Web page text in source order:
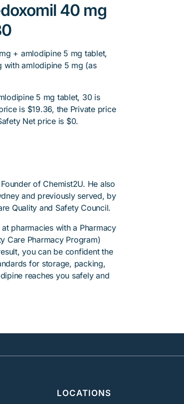
40 mg
+ amlodipine 5 mg tablet,
with amlodipine 5 mg (as
5 mg tablet, 30 is
is $19.36, the Private price
Net price is $0.
of Chemist2U. He also
and previously served, by
Quality and Safety Council.
pharmacies with a Pharmacy
Care Pharmacy Program)
you can be confident the
for storage, packing,
reaches you safely and
LOCATIONS